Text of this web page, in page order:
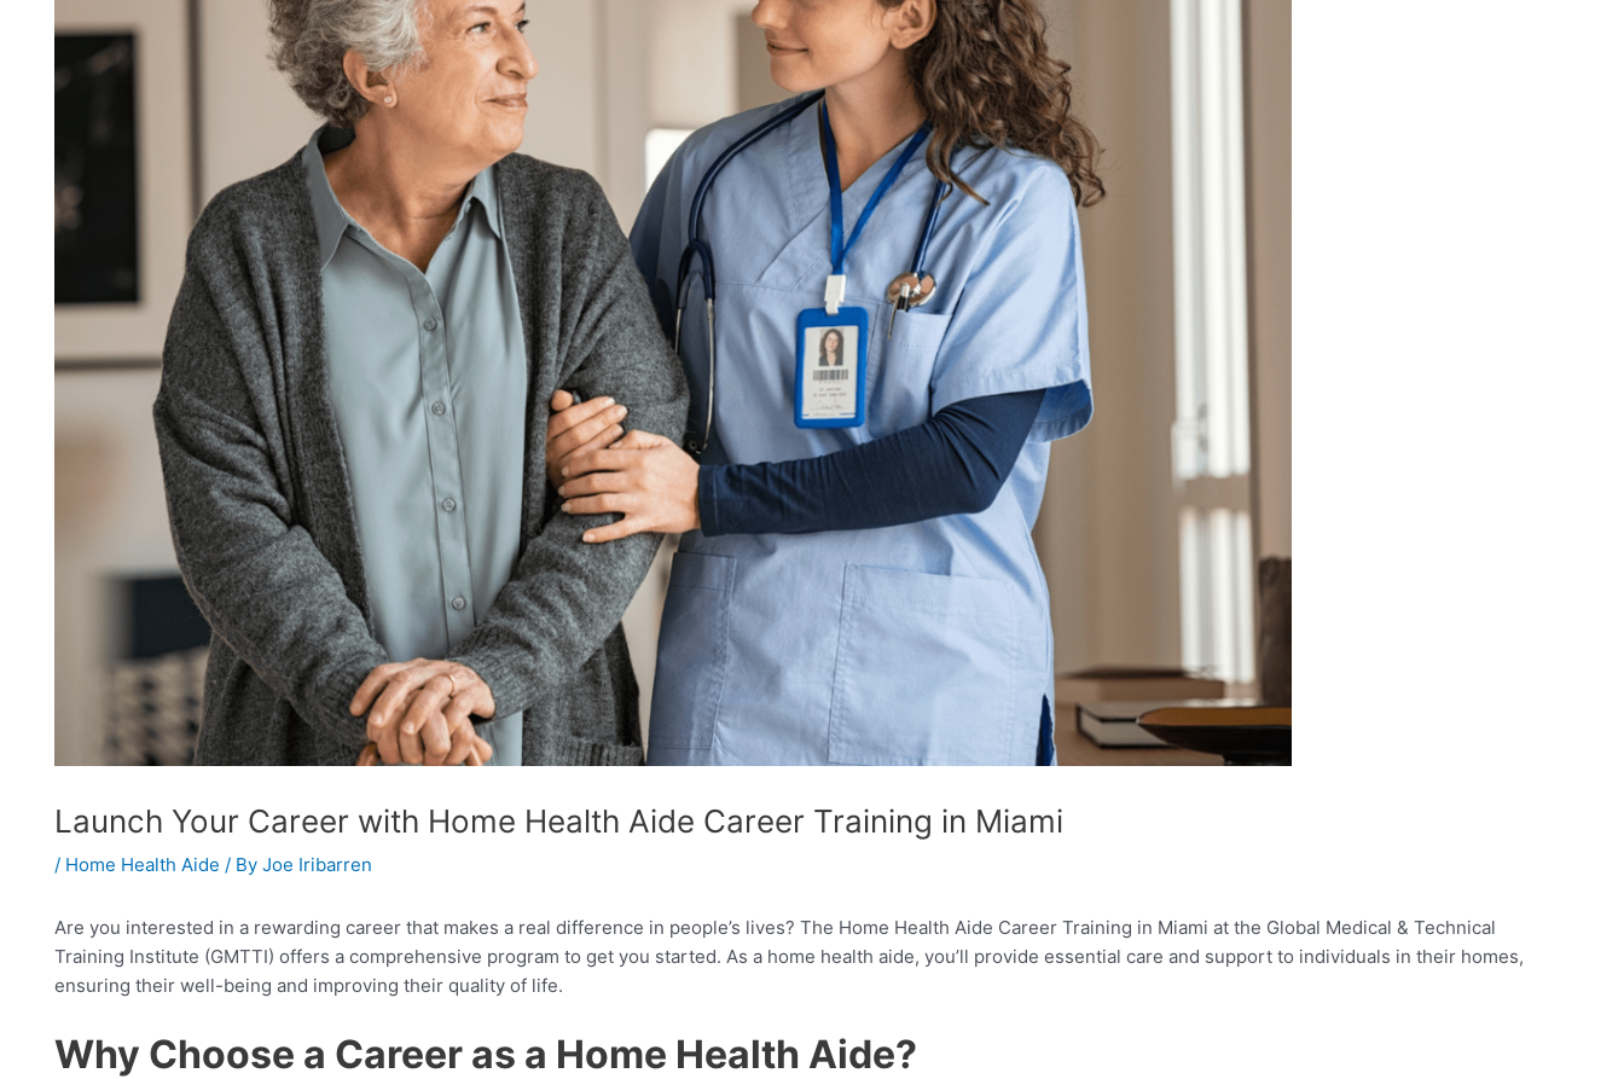
Launch Your Career with Home Health Aide Career Training in Miami
/ Home Health Aide / By Joe Iribarren
Are you interested in a rewarding career that makes a real difference in people’s lives? The Home Health Aide Career Training in Miami at the Global Medical & Technical
Training Institute (GMTTI) offers a comprehensive program to get you started. As a home health aide, you’ll provide essential care and support to individuals in their homes,
ensuring their well-being and improving their quality of life.
Why Choose a Career as a Home Health Aide?